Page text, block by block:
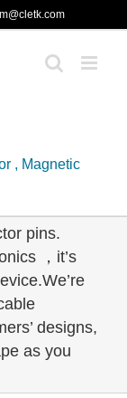
, Magnetic
pins.
，it’s
designs,
as you